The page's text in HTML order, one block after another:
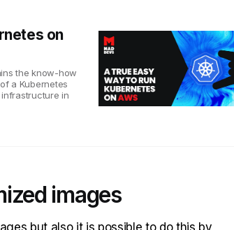
on
the know-how
a Kubernetes
in
images
but also it is possible to do this by